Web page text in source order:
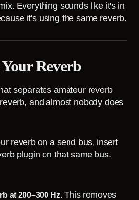
Everything sounds like it's in
it's using the same reverb.
Reverb
separates amateur reverb
and almost nobody does
reverb on a send bus, insert
plugin on that same bus.
at 200–300 Hz.This removes